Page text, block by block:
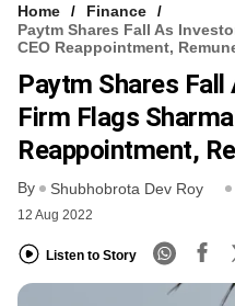
Home
Finance
Paytm Shares Fall As
CEO Reappointment,
Paytm Shares
Firm Flags
Reappointment,
By Shubhobrota Dev Roy
12 Aug 2022
Listen to Story